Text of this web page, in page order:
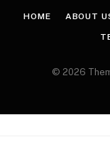
HOME ABOUT
© 2026